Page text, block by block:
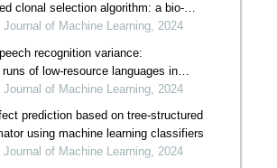
clonal selection algorithm: a bio-
approach
Journal of Machine Learning, 2024
recognition variance:
of low-resource languages in
Journal of Machine Learning, 2024
prediction based on tree-structured
using machine learning classifiers
Journal of Machine Learning, 2024